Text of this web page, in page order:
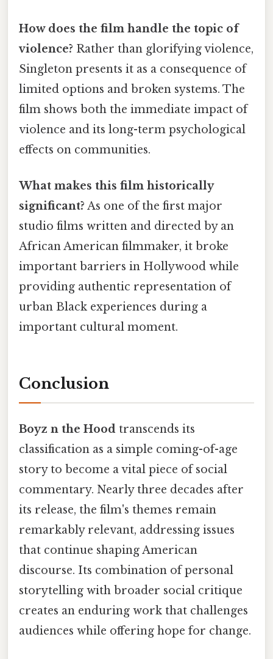
How does the film handle the topic of
violence? Rather than glorifying violence,
Singleton presents it as a consequence of
limited options and broken systems. The
film shows both the immediate impact of
violence and its long-term psychological
effects on communities.
What makes this film historically
significant? As one of the first major
studio films written and directed by an
African American filmmaker, it broke
important barriers in Hollywood while
providing authentic representation of
urban Black experiences during a
important cultural moment.
Conclusion
Boyz n the Hood transcends its
classification as a simple coming-of-age
story to become a vital piece of social
commentary. Nearly three decades after
its release, the film's themes remain
remarkably relevant, addressing issues
that continue shaping American
discourse. Its combination of personal
storytelling with broader social critique
creates an enduring work that challenges
audiences while offering hope for change.